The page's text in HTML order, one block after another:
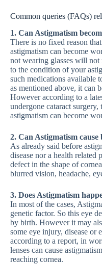
Common queries (FAQs)
1. Can Astigmatism
There is no fixed reason
astigmatism can become
not wearing glasses will
to the condition of your
such medications available
as mentioned above, it can
However according to a
undergone cataract surgery,
astigmatism can become
2. Can Astigmatism cause
As already said before
disease nor a health related
defect in the shape of
blurred vision, headache,
3. Does Astigmatism
In most of the cases,
genetic factor. So this eye
by birth. However it may
some eye injury, disease or
according to a report, in
lenses can cause
reaching cornea.